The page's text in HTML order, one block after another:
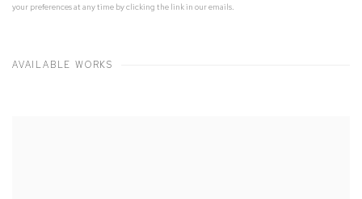
your preferences at any time by clicking the link in our emails.
AVAILABLE WORKS